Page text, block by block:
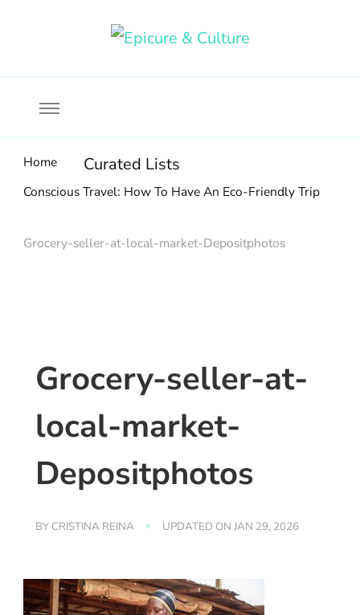
Home Curated Lists
Conscious Travel: How To Have An Eco-Friendly Trip
Grocery-seller-at-local-market-Depositphotos
Grocery-seller-at-
local-market-
Depositphotos
BY CRISTINA REINA UPDATED ON JAN 29, 2026